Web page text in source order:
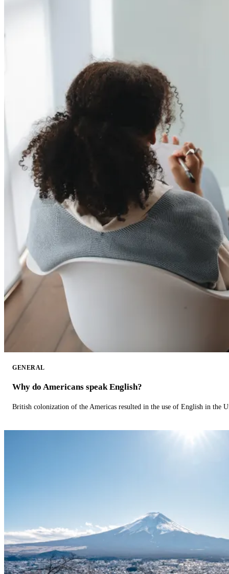
GENERAL
Why do Americans speak English?
British colonization of the Americas resulted in the use of English in the